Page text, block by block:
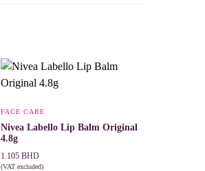
FACE CARE
Nivea Labello Lip Balm Original
4.8g
1.105 BHD
(VAT excluded)